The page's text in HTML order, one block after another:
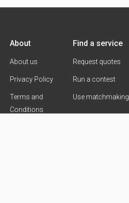
About
About us
Privacy Policy
Terms and
Conditions
Find a service
Request quotes
Run a contest
Use matchmaking